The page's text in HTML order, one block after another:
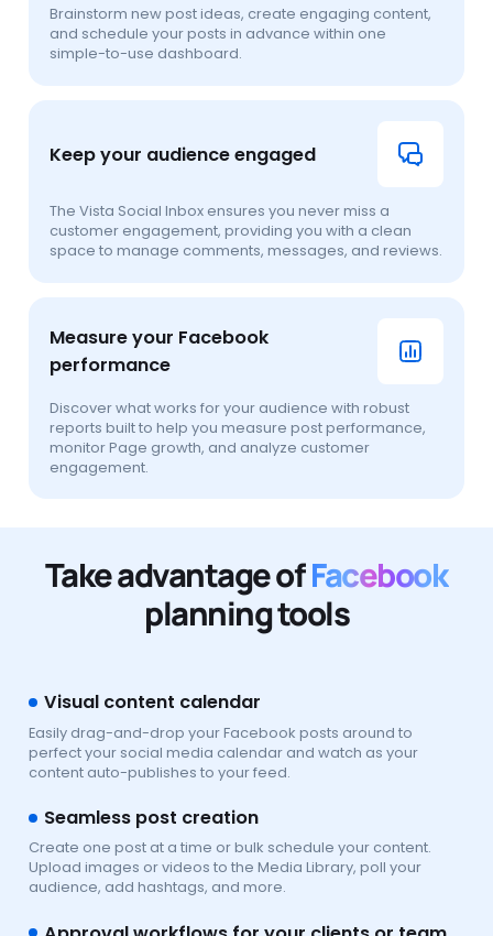
Brainstorm new post ideas, create engaging content,
and schedule your posts in advance within one
simple-to-use dashboard.
Keep your audience engaged
The Vista Social Inbox ensures you never miss a
customer engagement, providing you with a clean
space to manage comments, messages, and reviews.
Measure your Facebook
performance
Discover what works for your audience with robust
reports built to help you measure post performance,
monitor Page growth, and analyze customer
engagement.
Take advantage ofFacebook
planning tools
Visual content calendar
Easily drag-and-drop your Facebook posts around to
perfect your social media calendar and watch as your
content auto-publishes to your feed.
Seamless post creation
Create one post at a time or bulk schedule your content.
Upload images or videos to the Media Library, poll your
audience, add hashtags, and more.